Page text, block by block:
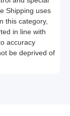
Shipping uses
this category,
in line with
accuracy
be deprived of